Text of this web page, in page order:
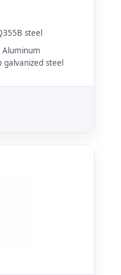
steel
Aluminum
steel